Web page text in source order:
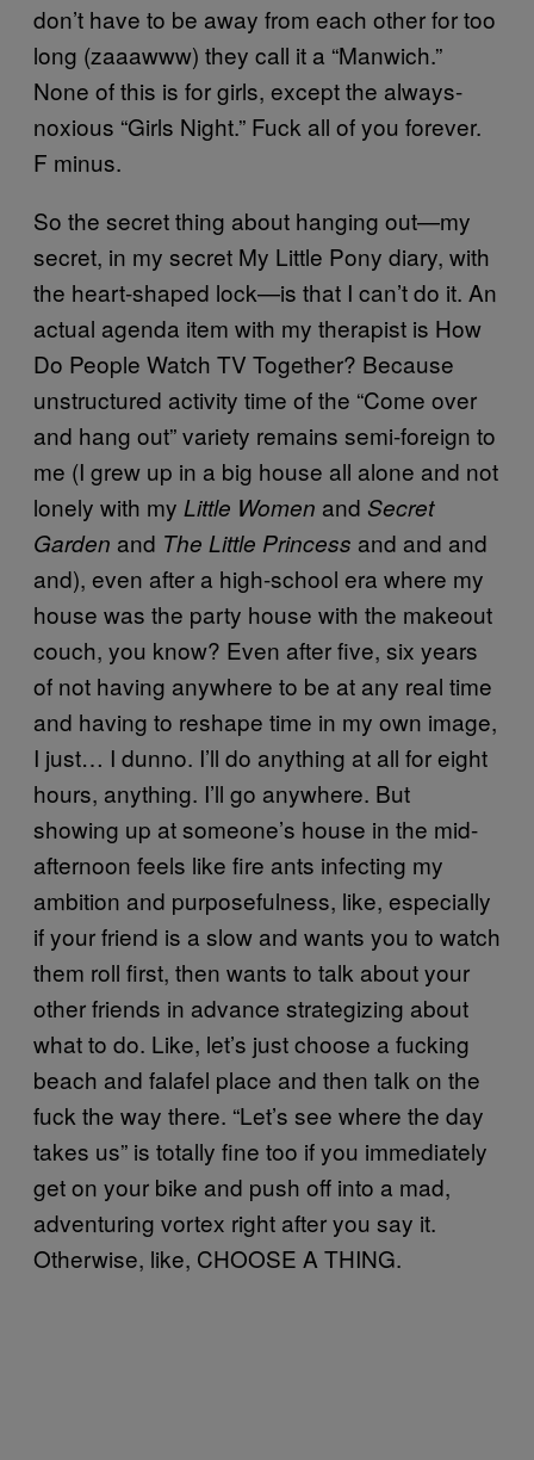
don’t have to be away from each other for too
long (zaaawww) they call it a “Manwich.”
None of this is for girls, except the always-
noxious “Girls Night.” Fuck all of you forever.
F minus.
So the secret thing about hanging out—my
secret, in my secret My Little Pony diary, with
the heart-shaped lock—is that I can’t do it. An
actual agenda item with my therapist is How
Do People Watch TV Together? Because
unstructured activity time of the “Come over
and hang out” variety remains semi-foreign to
me (I grew up in a big house all alone and not
lonely with my Little Women and Secret
Garden and The Little Princess and and and
and), even after a high-school era where my
house was the party house with the makeout
couch, you know? Even after five, six years
of not having anywhere to be at any real time
and having to reshape time in my own image,
I just… I dunno. I’ll do anything at all for eight
hours, anything. I’ll go anywhere. But
showing up at someone’s house in the mid-
afternoon feels like fire ants infecting my
ambition and purposefulness, like, especially
if your friend is a slow and wants you to watch
them roll first, then wants to talk about your
other friends in advance strategizing about
what to do. Like, let’s just choose a fucking
beach and falafel place and then talk on the
fuck the way there. “Let’s see where the day
takes us” is totally fine too if you immediately
get on your bike and push off into a mad,
adventuring vortex right after you say it.
Otherwise, like, CHOOSE A THING.